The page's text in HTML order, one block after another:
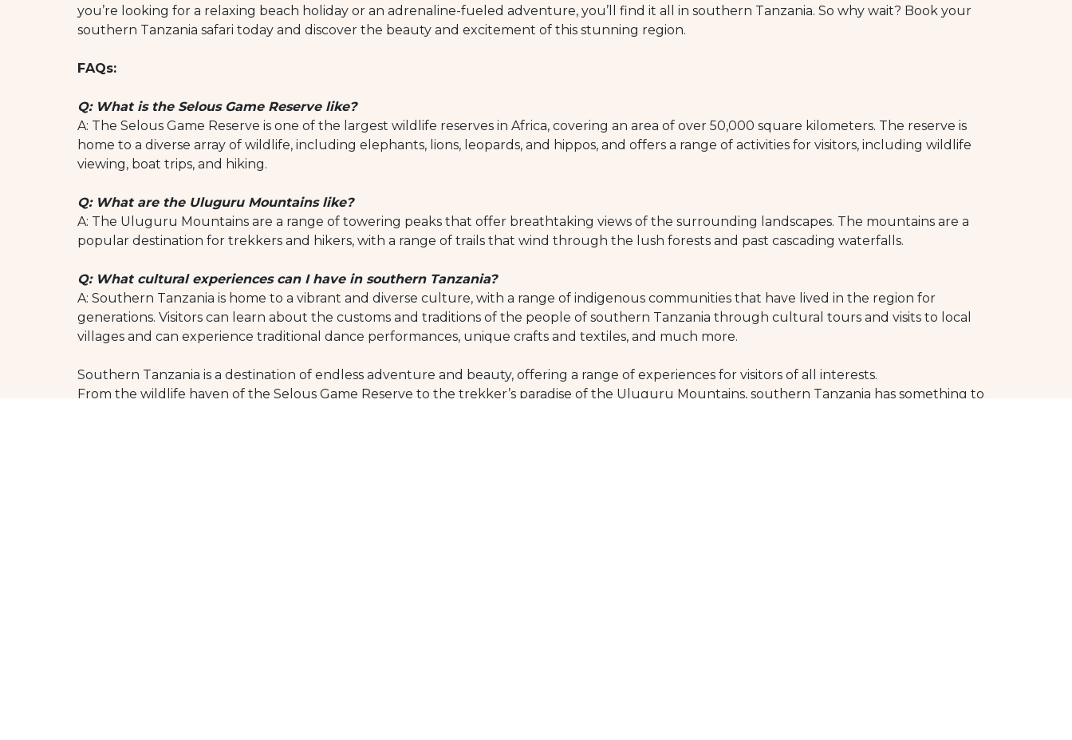
you’re looking for a relaxing beach holiday or an adrenaline-fueled adventure, you’ll find it all in southern Tanzania. So why wait? Book your
southern Tanzania safari today and discover the beauty and excitement of this stunning region.
FAQs:
Q: What is the Selous Game Reserve like?
A: The Selous Game Reserve is one of the largest wildlife reserves in Africa, covering an area of over 50,000 square kilometers. The reserve is
home to a diverse array of wildlife, including elephants, lions, leopards, and hippos, and offers a range of activities for visitors, including wildlife
viewing, boat trips, and hiking.
Q: What are the Uluguru Mountains like?
A: The Uluguru Mountains are a range of towering peaks that offer breathtaking views of the surrounding landscapes. The mountains are a
popular destination for trekkers and hikers, with a range of trails that wind through the lush forests and past cascading waterfalls.
Q: What cultural experiences can I have in southern Tanzania?
A: Southern Tanzania is home to a vibrant and diverse culture, with a range of indigenous communities that have lived in the region for
generations. Visitors can learn about the customs and traditions of the people of southern Tanzania through cultural tours and visits to local
villages and can experience traditional dance performances, unique crafts and textiles, and much more.
Southern Tanzania is a destination of endless adventure and beauty, offering a range of experiences for visitors of all interests.
From the wildlife haven of the Selous Game Reserve to the trekker’s paradise of the Uluguru Mountains, southern Tanzania has something to